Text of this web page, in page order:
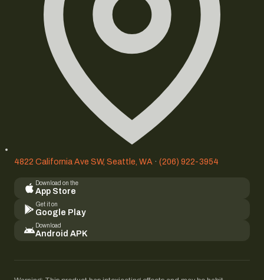
4822 California Ave SW, Seattle, WA · (206) 922-3954
Download on the
App Store
Get it on
Google Play
Download
Android APK